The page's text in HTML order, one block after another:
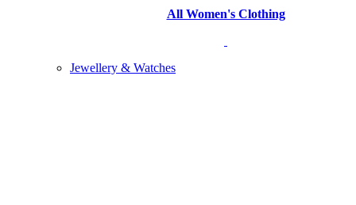
All Women's Clothing
Jewellery & Watches